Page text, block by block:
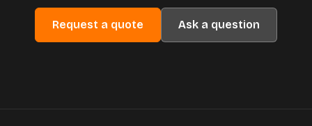
Request a quote Ask a question